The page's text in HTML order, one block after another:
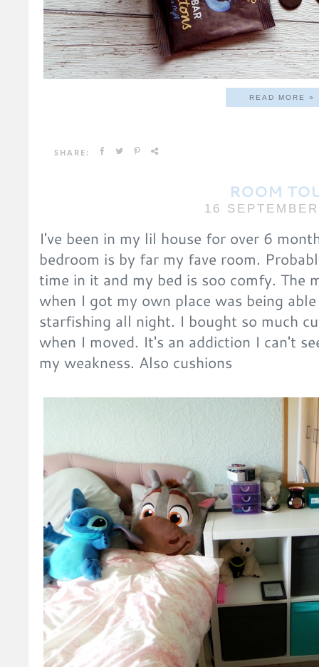
READ MORE »
SHARE:
ROOM
16
I've been in my lil house for over 6
bedroom is by far my fave room.
time in it and my bed is soo comfy. The
when I got my own place was being
starfishing all night. I bought so much
when I moved. It's an addiction I can't
my weakness. Also cushions